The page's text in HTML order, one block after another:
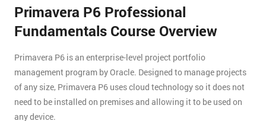
Primavera P6 Professional
Fundamentals Course Overview
Primavera P6 is an enterprise-level project portfolio
management program by Oracle. Designed to manage projects
of any size, Primavera P6 uses cloud technology so it does not
need to be installed on premises and allowing it to be used on
any device.